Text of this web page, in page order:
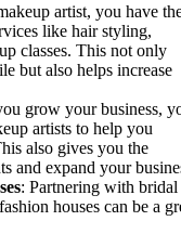
artist, you have
like hair styling,
classes. This not only
but also helps increase
grow your business,
artists to help you
also gives you the
and expand your
: Partnering with bridal
houses can be a